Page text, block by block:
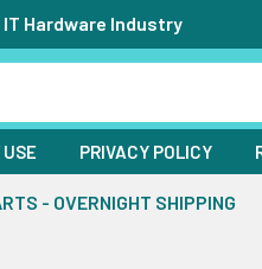
Hardware Industry
USE PRIVACY POLICY
- OVERNIGHT SHIPPING